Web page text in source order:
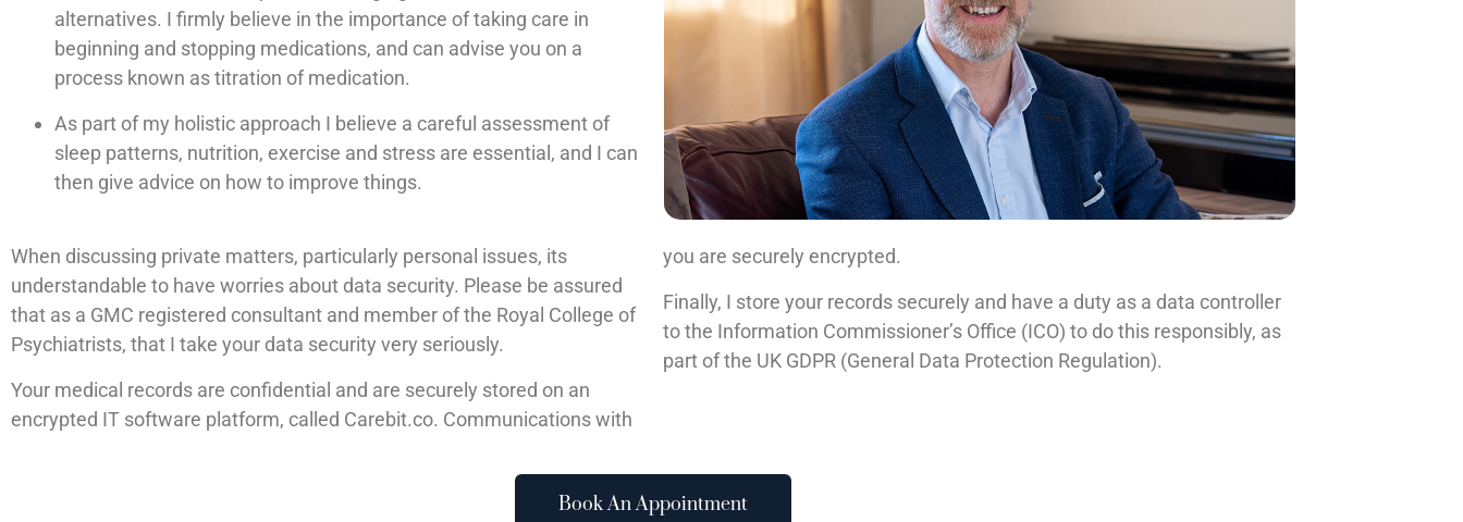
alternatives. I firmly believe in the importance of taking care in
beginning and stopping medications, and can advise you on a
process known as titration of medication.
As part of my holistic approach I believe a careful assessment of
sleep patterns, nutrition, exercise and stress are essential, and I can
then give advice on how to improve things.
When discussing private matters, particularly personal issues, its
understandable to have worries about data security. Please be assured
that as a GMC registered consultant and member of the Royal College of
Psychiatrists, that I take your data security very seriously.
Your medical records are confidential and are securely stored on an
encrypted IT software platform, called Carebit.co. Communications with
you are securely encrypted.
Finally, I store your records securely and have a duty as a data controller
to the Information Commissioner’s Office (ICO) to do this responsibly, as
part of the UK GDPR (General Data Protection Regulation).
Book An Appointment